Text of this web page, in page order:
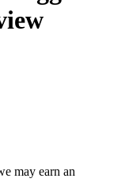
may earn an